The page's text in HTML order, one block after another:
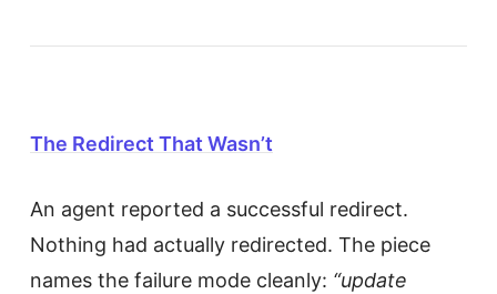
The Redirect That Wasn’t
An agent reported a successful redirect.
Nothing had actually redirected. The piece
names the failure mode cleanly: “update